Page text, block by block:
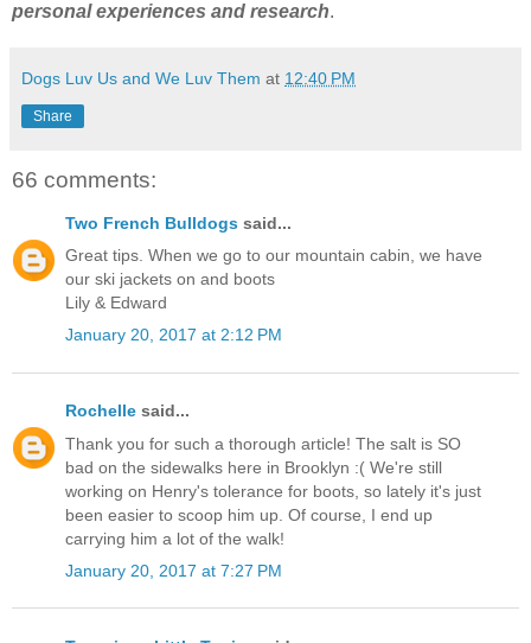
personal experiences and research.
Dogs Luv Us and We Luv Them at 12:40 PM
Share
66 comments:
Two French Bulldogs said...
Great tips. When we go to our mountain cabin, we have
our ski jackets on and boots
Lily & Edward
January 20, 2017 at 2:12 PM
Rochelle said...
Thank you for such a thorough article! The salt is SO
bad on the sidewalks here in Brooklyn :( We're still
working on Henry's tolerance for boots, so lately it's just
been easier to scoop him up. Of course, I end up
carrying him a lot of the walk!
January 20, 2017 at 7:27 PM